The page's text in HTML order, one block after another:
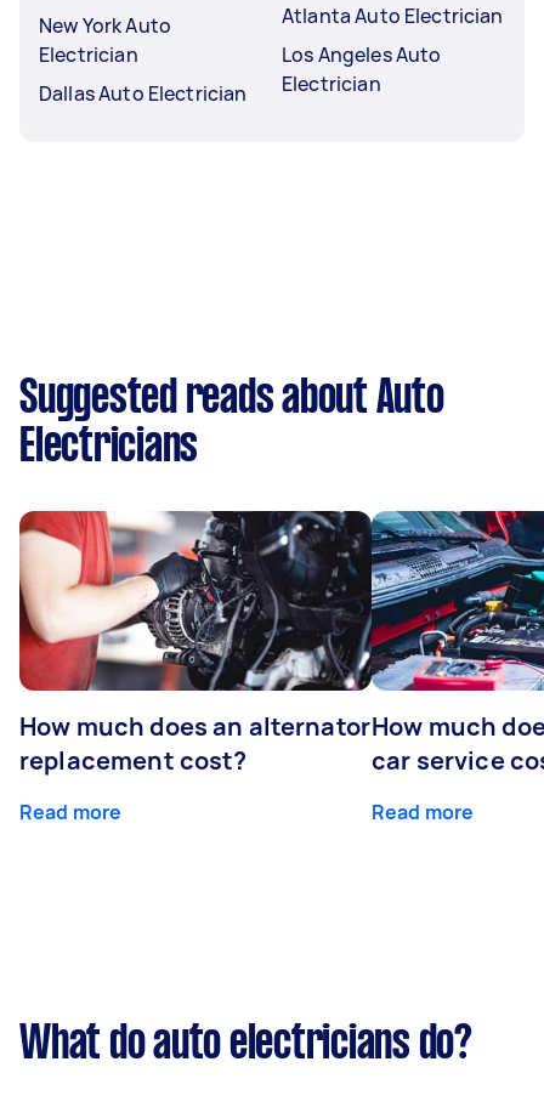
New York Auto
Electrician
Dallas Auto Electrician
Atlanta Auto Electrician
Los Angeles Auto
Electrician
Suggested reads about Auto
Electricians
How much does an alternator
replacement cost?
Read more
How much
car service
Read more
What do auto electricians do?